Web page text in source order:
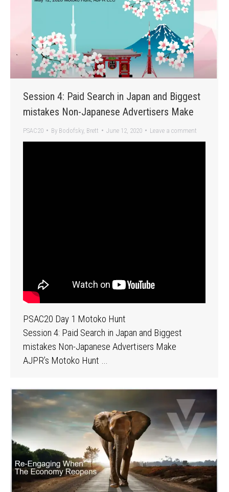
Session 4: Paid Search in Japan and Biggest
mistakes Non-Japanese Advertisers Make
PSAC20 By Bodofsky, Brett June 12, 2020 Leave a comment
PSAC20 Day 1 Motoko Hunt
Session 4: Paid Search in Japan and Biggest
mistakes Non-Japanese Advertisers Make
AJPR’s Motoko Hunt …